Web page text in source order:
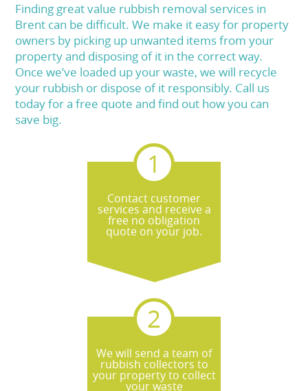
Finding great value rubbish removal services in
Brent can be difficult. We make it easy for property
owners by picking up unwanted items from your
property and disposing of it in the correct way.
Once we’ve loaded up your waste, we will recycle
your rubbish or dispose of it responsibly. Call us
today for a free quote and find out how you can
save big.
Contact customer
services and receive a
free no obligation
quote on your job.
We will send a team of
rubbish collectors to
your property to collect
your waste